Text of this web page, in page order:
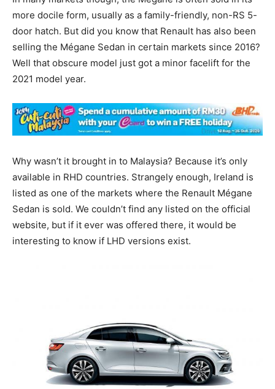
more docile form, usually as a family-friendly, non-RS 5-
door hatch. But did you know that Renault has also been
selling the Mégane Sedan in certain markets since 2016?
Well that obscure model just got a minor facelift for the
2021 model year.
Why wasn’t it brought in to Malaysia? Because it’s only
available in RHD countries. Strangely enough, Ireland is
listed as one of the markets where the Renault Mégane
Sedan is sold. We couldn’t find any listed on the official
website, but if it ever was offered there, it would be
interesting to know if LHD versions exist.